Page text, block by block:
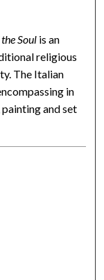
Soul is an
religious
The Italian
in
and set